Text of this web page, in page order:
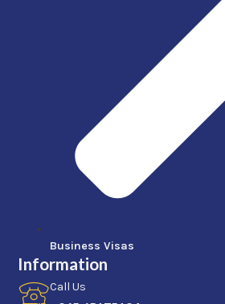
Business Visas
Information
Call Us